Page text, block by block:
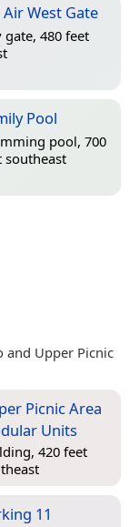
Air West Gate
gate, 480 feet
Pool
pool, 700
southeast
and Upper Picnic
Picnic Area
Units
420 feet
11